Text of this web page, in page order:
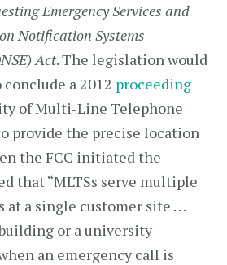
Emergency Services and
Notification Systems
Act. The legislation would
a 2012 proceeding
of Multi-Line Telephone
provide the precise location
the FCC initiated the
that “MLTSs serve multiple
a single customer site . . .
or a university
an emergency call is